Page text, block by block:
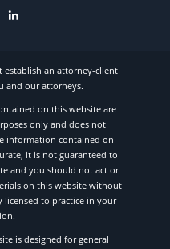
Claim Take?
establish an attorney-client
and our attorneys.
on this website are
only and does not
information contained on
it is not guaranteed to
and you should not act or
on this website without
licensed to practice in your
is designed for general